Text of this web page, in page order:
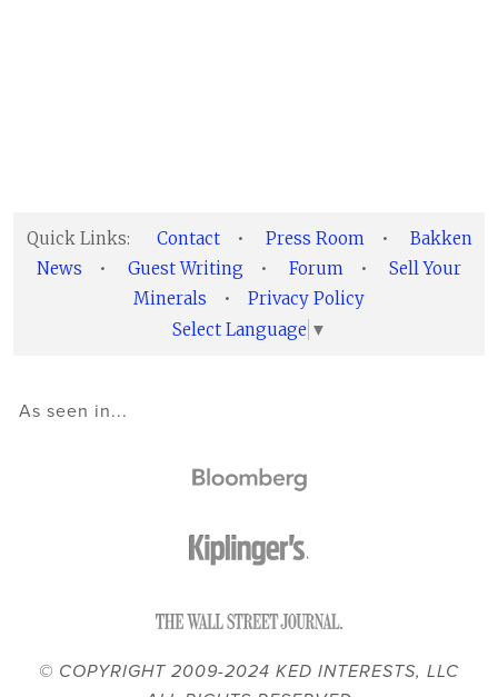
Quick Links: Contact • Press Room •
Bakken
News
• Guest Writing • Forum •
Sell Your
Minerals
•
Privacy Policy
Select Language ▼
As seen in...
© COPYRIGHT 2009-2024 KED INTERESTS, LLC